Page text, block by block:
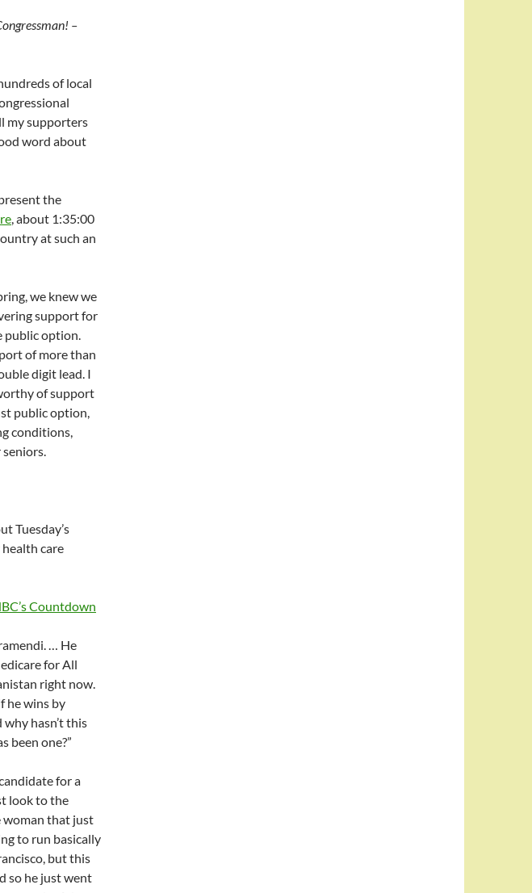
–
of local
my supporters
word about
the
, about 1:35:00
at such an
we knew we
support for
public option.
of more than
digit lead. I
of support
public option,
conditions,
Tuesday’s
care
Countdown
… He
for All
right now.
he wins by
hasn’t this
been one?”
for a
look to the
woman that just
to run basically
but this
so he just went